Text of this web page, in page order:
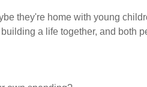
they're home with young
a life together, and both